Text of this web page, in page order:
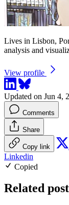
Lives in Lisbon,
analysis and
View profile
Updated on Jun 4,
Comments
Share
Copy link
Linkedin
Copied
Related